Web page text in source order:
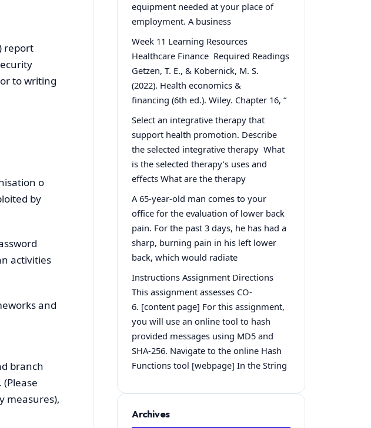
report
to writing
o
by
activities
and
branch
measures),
equipment needed at your place of
employment. A business
Week 11 Learning Resources
Healthcare Finance Required Readings
Getzen, T. E., & Kobernick, M. S.
(2022). Health economics &
financing (6th ed.). Wiley. Chapter 16, “
Select an integrative therapy that
support health promotion. Describe
the selected integrative therapy What
is the selected therapy’s uses and
effects What are the therapy
A 65-year-old man comes to your
office for the evaluation of lower back
pain. For the past 3 days, he has had a
sharp, burning pain in his left lower
back, which would radiate
Instructions Assignment Directions
This assignment assesses CO-
6. [content page] For this assignment,
you will use an online tool to hash
provided messages using MD5 and
SHA-256. Navigate to the online Hash
Functions tool [webpage] In the String
Archives